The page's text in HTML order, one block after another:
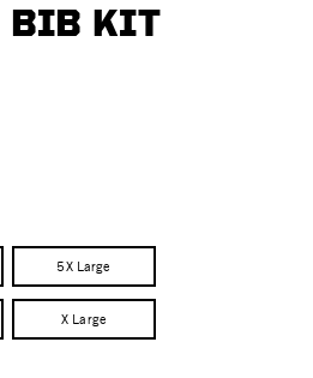
BIB KIT
5X Large
X Large